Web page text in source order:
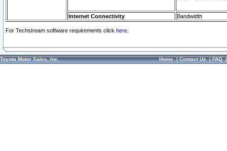
Internet Connectivity Bandwidth
For Techstream software requirements click here.
Toyota Motor Sales, Inc. Home|Contact Us|FAQ